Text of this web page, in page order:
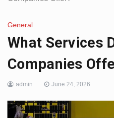
General
What Services
Companies
admin June 24, 2026